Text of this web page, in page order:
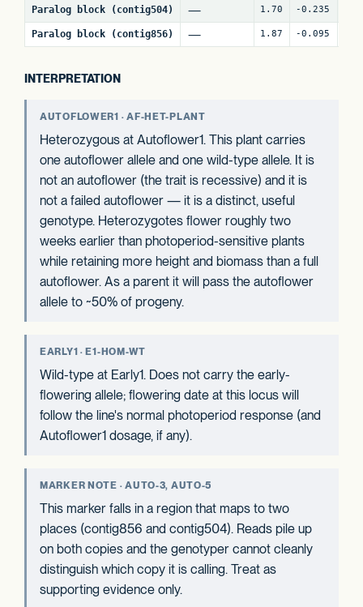
Paralog block (contig504) — 1.70 -0.235
Paralog block (contig856) — 1.87 -0.095
INTERPRETATION
AUTOFLOWER1 · AF-HET-PLANT
Heterozygous at Autoflower1. This plant carries
one autoflower allele and one wild-type allele. It is
not an autoflower (the trait is recessive) and it is
not a failed autoflower — it is a distinct, useful
genotype. Heterozygotes flower roughly two
weeks earlier than photoperiod-sensitive plants
while retaining more height and biomass than a full
autoflower. As a parent it will pass the autoflower
allele to ~50% of progeny.
EARLY1 · E1-HOM-WT
Wild-type at Early1. Does not carry the early-
flowering allele; flowering date at this locus will
follow the line's normal photoperiod response (and
Autoflower1 dosage, if any).
MARKER NOTE · AUTO-3, AUTO-5
This marker falls in a region that maps to two
places (contig856 and contig504). Reads pile up
on both copies and the genotyper cannot cleanly
distinguish which copy it is calling. Treat as
supporting evidence only.